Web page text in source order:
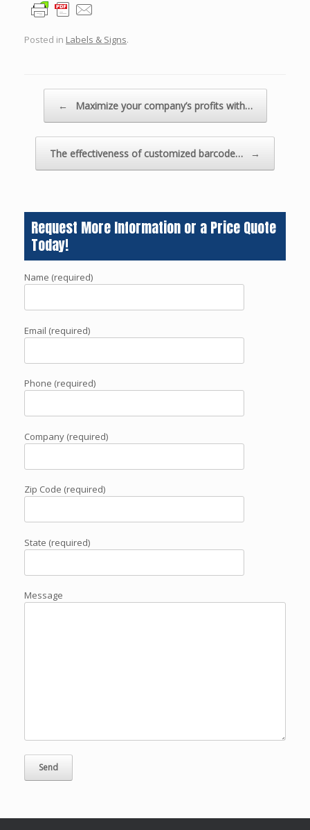
Posted in Labels & Signs.
← Maximize your company’s profits with…
The effectiveness of customized barcode… →
Request More Information or a Price Quote
Today!
Name (required)
Email (required)
Phone (required)
Company (required)
Zip Code (required)
State (required)
Message